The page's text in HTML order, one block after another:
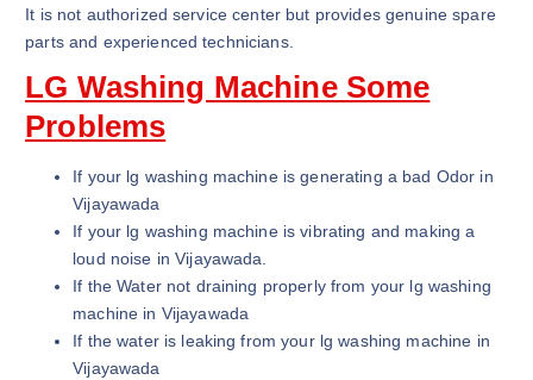
It is not authorized service center but provides genuine spare
parts and experienced technicians.
LG Washing Machine Some
Problems
If your lg washing machine is generating a bad Odor in
Vijayawada
If your lg washing machine is vibrating and making a
loud noise in Vijayawada.
If the Water not draining properly from your lg washing
machine in Vijayawada
If the water is leaking from your lg washing machine in
Vijayawada